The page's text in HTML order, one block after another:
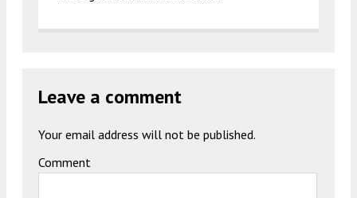
Leave a comment
Your email address will not be published.
Comment